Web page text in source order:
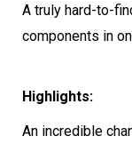
A truly hard-to-
components in
Highlights:
An incredible